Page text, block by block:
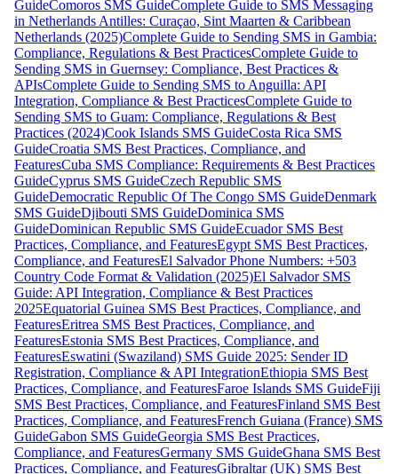
GuideComoros SMS GuideComplete Guide to SMS Messaging
in Netherlands Antilles: Curaçao, Sint Maarten & Caribbean
Netherlands (2025)Complete Guide to Sending SMS in Gambia:
Compliance, Regulations & Best PracticesComplete Guide to
Sending SMS in Guernsey: Compliance, Best Practices &
APIsComplete Guide to Sending SMS to Anguilla: API
Integration, Compliance & Best PracticesComplete Guide to
Sending SMS to Guam: Compliance, Regulations & Best
Practices (2024)Cook Islands SMS GuideCosta Rica SMS
GuideCroatia SMS Best Practices, Compliance, and
FeaturesCuba SMS Compliance: Requirements & Best Practices
GuideCyprus SMS GuideCzech Republic SMS
GuideDemocratic Republic Of The Congo SMS GuideDenmark
SMS GuideDjibouti SMS GuideDominica SMS
GuideDominican Republic SMS GuideEcuador SMS Best
Practices, Compliance, and FeaturesEgypt SMS Best Practices,
Compliance, and FeaturesEl Salvador Phone Numbers: +503
Country Code Format & Validation (2025)El Salvador SMS
Guide: API Integration, Compliance & Best Practices
2025Equatorial Guinea SMS Best Practices, Compliance, and
FeaturesEritrea SMS Best Practices, Compliance, and
FeaturesEstonia SMS Best Practices, Compliance, and
FeaturesEswatini (Swaziland) SMS Guide 2025: Sender ID
Registration, Compliance & API IntegrationEthiopia SMS Best
Practices, Compliance, and FeaturesFaroe Islands SMS GuideFiji
SMS Best Practices, Compliance, and FeaturesFinland SMS Best
Practices, Compliance, and FeaturesFrench Guiana (France) SMS
GuideGabon SMS GuideGeorgia SMS Best Practices,
Compliance, and FeaturesGermany SMS GuideGhana SMS Best
Practices, Compliance, and FeaturesGibraltar (UK) SMS Best